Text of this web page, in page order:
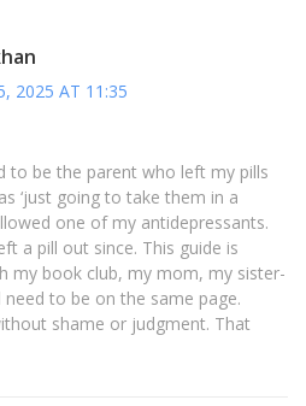
2025 AT 11:35
to be the parent who left my pills
‘just going to take them in a
one of my antidepressants.
a pill out since. This guide is
my book club, my mom, my sister-
need to be on the same page.
shame or judgment. That